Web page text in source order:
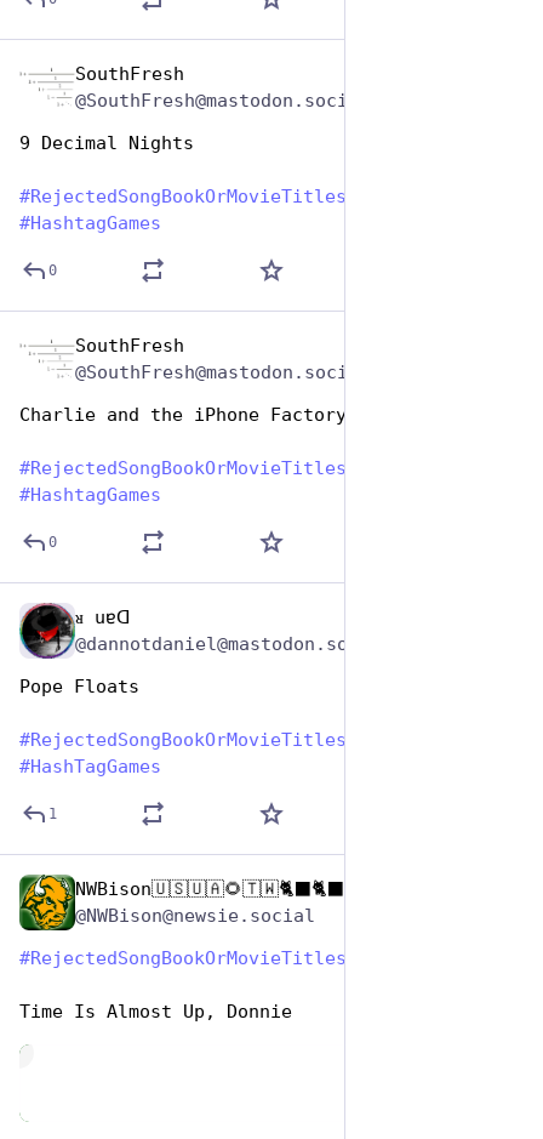
SouthFresh
@SouthFresh@mastodon.social
9 Decimal Nights
#RejectedSongBookOrMovieTitles
#HashtagGames
0
SouthFresh
@SouthFresh@mastodon.social
Charlie and the iPhone Factory
#RejectedSongBookOrMovieTitles
#HashtagGames
0
ᴚ uɐᗡ
Pope Floats
#RejectedSongBookOrMovieTitles
#HashTagGames
1
NWBison🇺🇸🇺🇦🌻🇹🇼🐈‍⬛🐈‍⬛🐕he/him
@NWBison@newsie.social
#RejectedSongBookOrMovieTitles
Time Is Almost Up, Donnie